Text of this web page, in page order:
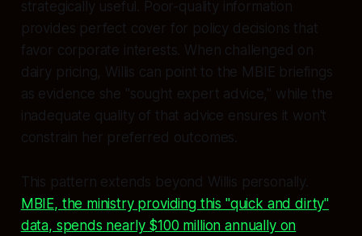
strategically useful. Poor-quality information
provides perfect cover for policy decisions that
favor corporate interests. When challenged on
dairy pricing, Willis can point to the MBIE briefings
as evidence she "sought expert advice," while the
inadequate quality of that advice ensures it won't
constrain her preferred outcomes.
This pattern extends beyond Willis personally.
MBIE, the ministry providing this "quick and dirty"
data, spends nearly $100 million annually on